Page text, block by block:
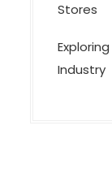
Stores
Industry